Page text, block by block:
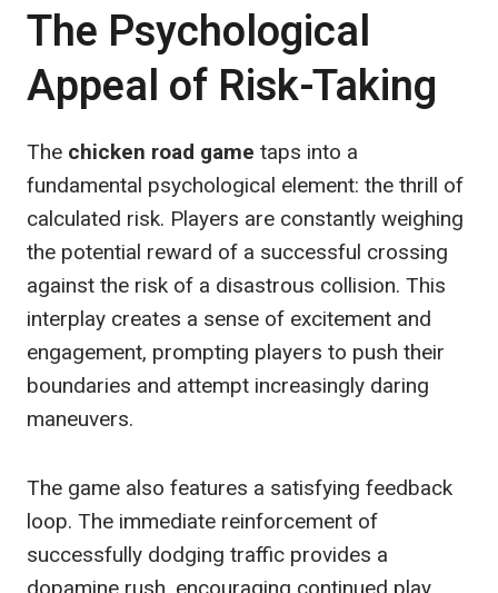
The Psychological
Appeal of Risk-Taking
The chicken road game taps into a
fundamental psychological element: the thrill of
calculated risk. Players are constantly weighing
the potential reward of a successful crossing
against the risk of a disastrous collision. This
interplay creates a sense of excitement and
engagement, prompting players to push their
boundaries and attempt increasingly daring
maneuvers.
The game also features a satisfying feedback
loop. The immediate reinforcement of
successfully dodging traffic provides a